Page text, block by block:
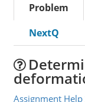
Problem
NextQ
Assignment Help